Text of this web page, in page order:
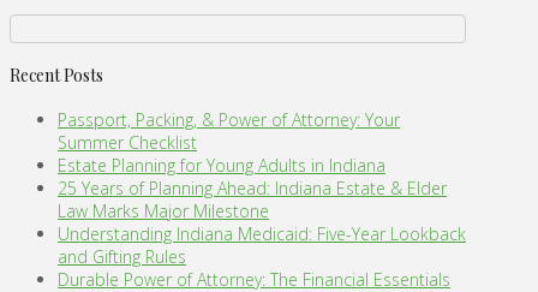
Recent Posts
Passport, Packing, & Power of Attorney: Your
Summer Checklist
Estate Planning for Young Adults in Indiana
25 Years of Planning Ahead: Indiana Estate & Elder
Law Marks Major Milestone
Understanding Indiana Medicaid: Five-Year Lookback
and Gifting Rules
Durable Power of Attorney: The Financial Essentials